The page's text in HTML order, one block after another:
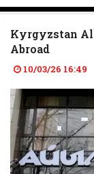
Kyrgyzstan
Abroad
10/03/26 16:49